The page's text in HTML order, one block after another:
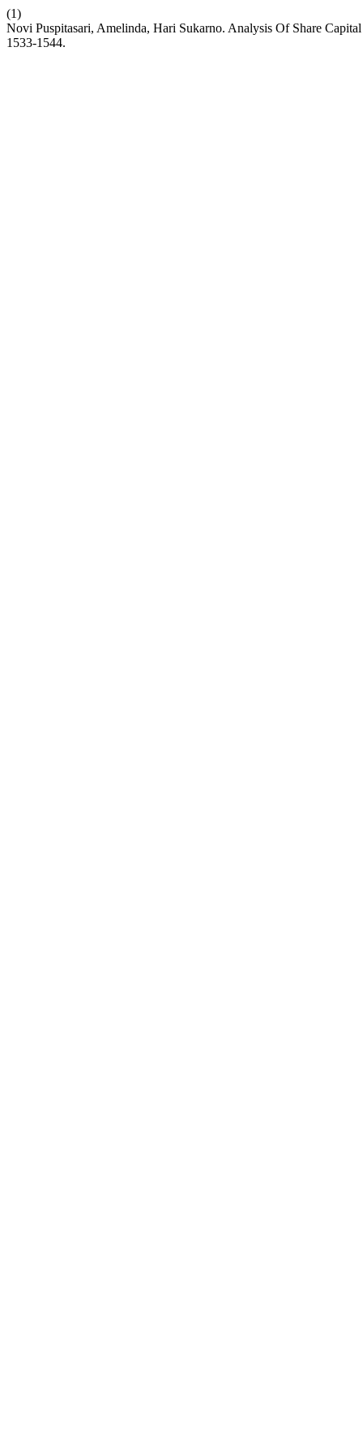
(1)
Novi Puspitasari, Amelinda, Hari Sukarno. Analysis Of Share
1533-1544.